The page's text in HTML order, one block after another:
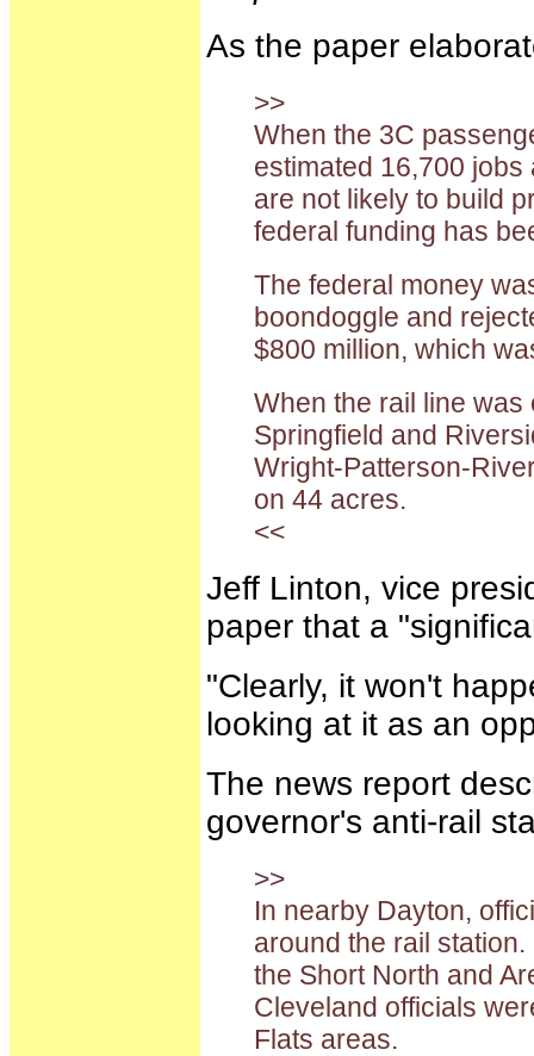
As the paper
>>
When the 3C
estimated 16,700
are not likely to build
federal funding has
The federal money
boondoggle and
$800 million, which
When the rail line
Springfield and
Wright-Patterson-
on 44 acres.
<<
Jeff Linton, vice
paper that a
"Clearly, it won't
looking at it as an
The news report
governor's anti-rail
>>
In nearby Dayton,
around the rail
the Short North and
Cleveland officials
Flats areas.